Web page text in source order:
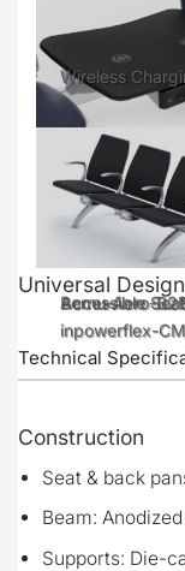
Wireless
Universal
Accessible
Bernu-Aero-
inpowerflex-
Technical
Construction
Seat & back
Beam:
Supports: Die-